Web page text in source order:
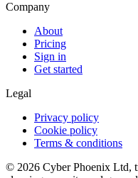
Company
About
Pricing
Sign in
Get started
Legal
Privacy policy
Cookie policy
Terms & conditions
© 2026 Cyber Phoenix Ltd,